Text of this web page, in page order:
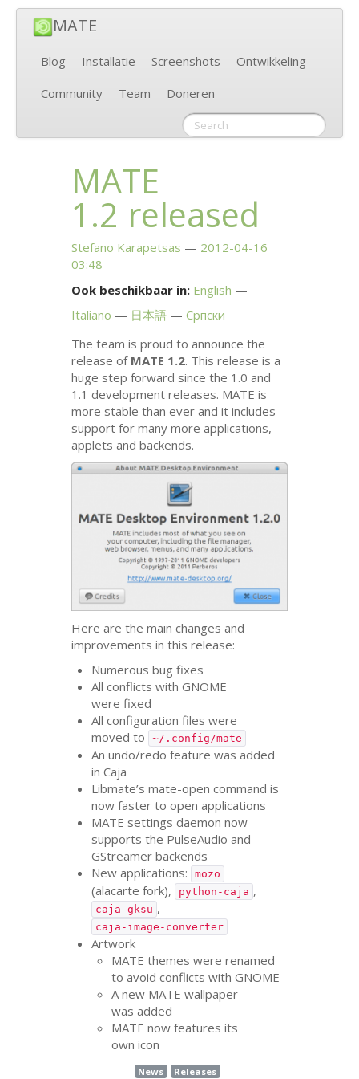
MATE
Blog Installatie Screenshots
Ontwikkeling
Community
Team Doneren
MATE
1.2 released
Stefano Karapetsas
2012-04-16
03:48
Ook beschikbaar in: English
Italiano
日本語
Српски
The team is proud to announce the
release of MATE 1.2. This release is a
huge step forward since the 1.0 and
1.1 development releases. MATE is
more stable than ever and it includes
support for many more applications,
applets and backends.
Here are the main changes and
improvements in this release:
Numerous bug fixes
All conflicts withGNOME
were fixed
All configuration files were
moved to
~/.config/mate
An undo/redo feature was added
in Caja
Libmate’s mate-open command is
now faster to open applications
MATE settings daemon now
supports the PulseAudio and
GStreamer backends
New applications:
mozo
(alacarte fork), python-caja ,
caja-gksu ,
caja-image-converter
Artwork
MATE themes were renamed
to avoid conflicts withGNOME
A new MATE wallpaper
was added
MATE now features its
own icon
News Releases